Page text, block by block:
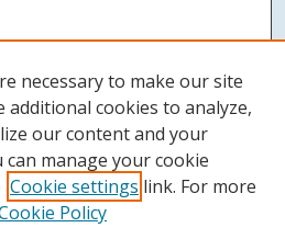
necessary to make our site
additional cookies to analyze,
our content and your
can manage your cookie
Cookie settings link. For more
Policy